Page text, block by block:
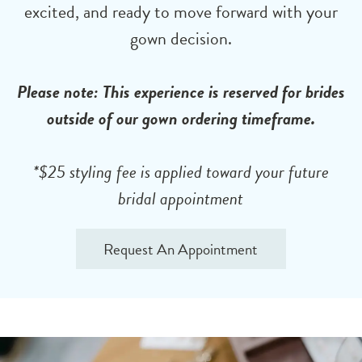
excited, and ready to move forward with your
gown decision.
Please note: This experience is reserved for brides
outside of our gown ordering timeframe.
*$25 styling fee is applied toward your future
bridal appointment
Request An Appointment
Accessory
Skip